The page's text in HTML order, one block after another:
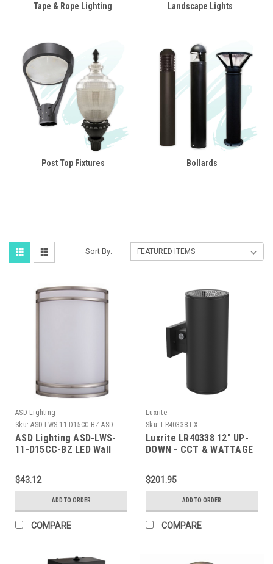
Tape & Rope Lighting Landscape Lights
Post Top Fixtures Bollards
Sort By:
ASD Lighting
Sku: ASD-LWS-11-D15CC-BZ-ASD
ASD Lighting ASD-LWS-
11-D15CC-BZ LED Wall
Selectable
3000/4000/5000K
Dimmable Oil Rubbed
Bronze ETL Energy Star
$43.12
ADD TO ORDER
COMPARE
Luxrite
Sku: LR40338-LX
Luxrite LR40338 12" UP-
DOWN - CCT & WATTAGE
CYLINDER - HIGH OUTPUT
$201.95
ADD TO ORDER
COMPARE